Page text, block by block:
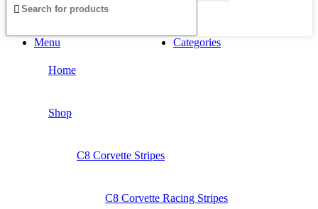
Menu Categories
Home
Shop
C8 Corvette Stripes
C8 Corvette Racing Stripes